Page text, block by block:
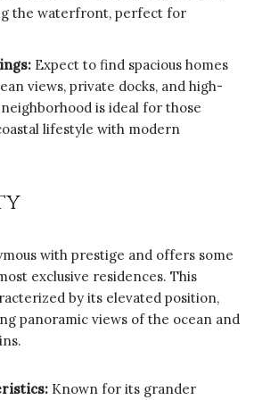
the waterfront, perfect for
Expect to find spacious homes
views, private docks, and high-
is ideal for those
lifestyle with modern
with prestige and offers some
exclusive residences. This
by its elevated position,
panoramic views of the ocean and
Known for its grander